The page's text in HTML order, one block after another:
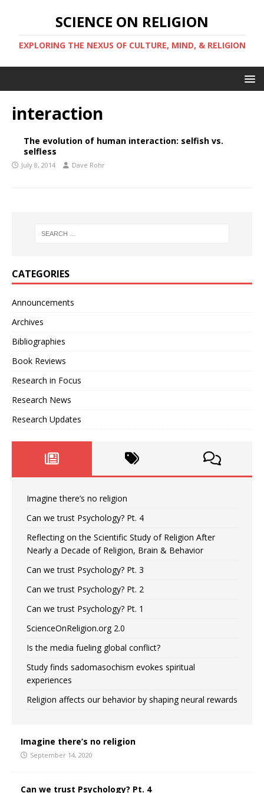
SCIENCE ON RELIGION
EXPLORING THE NEXUS OF CULTURE, MIND, & RELIGION
interaction
The evolution of human interaction: selfish vs.
selfless
July 8, 2014 Dave Rohr
CATEGORIES
Announcements
Archives
Bibliographies
Book Reviews
Research in Focus
Research News
Research Updates
Imagine there’s no religion
Can we trust Psychology? Pt. 4
Reflecting on the Scientific Study of Religion After
Nearly a Decade of Religion, Brain & Behavior
Can we trust Psychology? Pt. 3
Can we trust Psychology? Pt. 2
Can we trust Psychology? Pt. 1
ScienceOnReligion.org 2.0
Is the media fueling global conflict?
Study finds sadomasochism evokes spiritual
experiences
Religion affects our behavior by shaping neural rewards
Imagine there’s no religion
September 14, 2020
Can we trust Psychology? Pt. 4